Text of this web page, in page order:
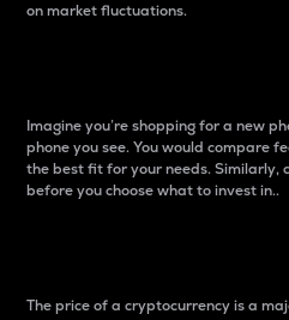
on market fluctuations.
Imagine you’re shopping for a new
phone you see. You would compare
the best fit for your needs. Similarly,
before you choose what to invest in..
The price of a cryptocurrency is a